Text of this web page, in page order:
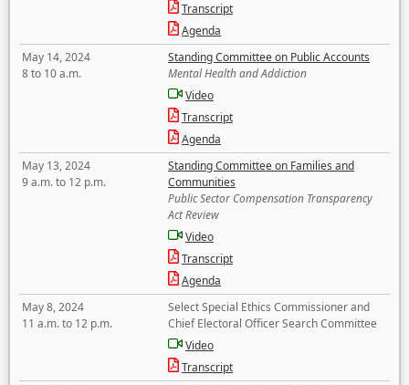
Transcript
Agenda
May 14, 2024
8 to 10 a.m.
Standing Committee on Public Accounts
Mental Health and Addiction
Video
Transcript
Agenda
May 13, 2024
9 a.m. to 12 p.m.
Standing Committee on Families and
Communities
Public Sector Compensation Transparency
Act Review
Video
Transcript
Agenda
May 8, 2024
11 a.m. to 12 p.m.
Select Special Ethics Commissioner and
Chief Electoral Officer Search Committee
Video
Transcript